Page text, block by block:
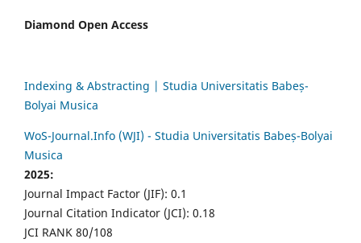
Diamond Open Access
Indexing & Abstracting | Studia Universitatis Babeș-
Bolyai Musica
WoS-Journal.Info (WJI) - Studia Universitatis Babeș-Bolyai
Musica
2025:
Journal Impact Factor (JIF): 0.1
Journal Citation Indicator (JCI): 0.18
JCI RANK 80/108